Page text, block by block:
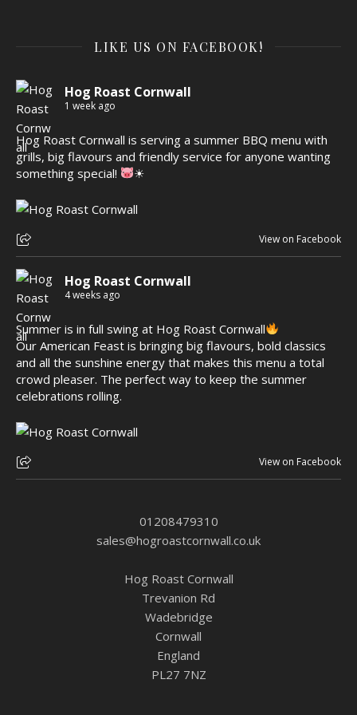
LIKE US ON FACEBOOK!
Hog Roast Cornwall
1 week ago
Hog Roast Cornwall is serving a summer BBQ menu with
grills, big flavours and friendly service for anyone wanting
something special!
☀
View on Facebook
Hog Roast Cornwall
4 weeks ago
Summer is in full swing at Hog Roast Cornwall
Our American Feast is bringing big flavours, bold classics
and all the sunshine energy that makes this menu a total
crowd pleaser. The perfect way to keep the summer
celebrations rolling.
View on Facebook
01208479310
sales@hogroastcornwall.co.uk
Hog Roast Cornwall
Trevanion Rd
Wadebridge
Cornwall
England
PL27 7NZ